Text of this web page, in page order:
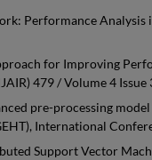
Performance
for Improving
479 / Volume 4 Issue
pre-processing
International
Support Vector